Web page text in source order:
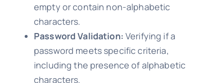
empty or contain non-alphabetic
characters.
Password Validation: Verifying if a
password meets specific criteria,
including the presence of alphabetic
characters.